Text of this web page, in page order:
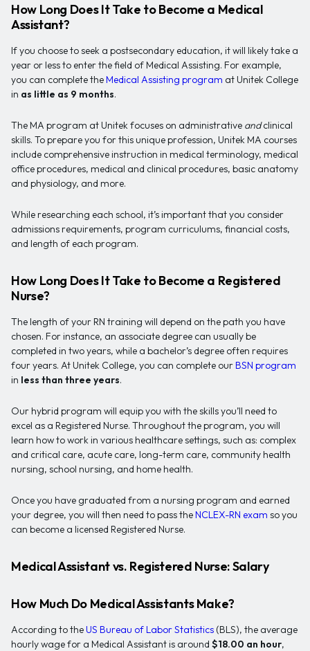
How Long Does It Take to Become a Medical
Assistant?
If you choose to seek a postsecondary education, it will likely take a
year or less to enter the field of Medical Assisting. For example,
you can complete the Medical Assisting program at Unitek College
in as little as 9 months.
The MA program at Unitek focuses on administrative andclinical
skills. To prepare you for this unique profession, Unitek MA courses
include comprehensive instruction in medical terminology, medical
office procedures, medical and clinical procedures, basic anatomy
and physiology, and more.
While researching each school, it’s important that you consider
admissions requirements, program curriculums, financial costs,
and length of each program.
How Long Does It Take to Become a Registered
Nurse?
The length of your RN training will depend on the path you have
chosen. For instance, an associate degree can usually be
completed in two years, while a bachelor’s degree often requires
four years. At Unitek College, you can complete our BSN program
in less than three years.
Our hybrid program will equip you with the skills you’ll need to
excel as a Registered Nurse. Throughout the program, you will
learn how to work in various healthcare settings, such as: complex
and critical care, acute care, long-term care, community health
nursing, school nursing, and home health.
Once you have graduated from a nursing program and earned
your degree, you will then need to pass the NCLEX-RN exam so you
can become a licensed Registered Nurse.
Medical Assistant vs. Registered Nurse: Salary
How Much Do Medical Assistants Make?
According to the US Bureau of Labor Statistics (BLS), the average
hourly wage for a Medical Assistant is around $18.00 an hour,